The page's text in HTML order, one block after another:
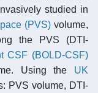
studied in
(PVS) volume,
the PVS (DTI-
CSF (BOLD-CSF)
Using the UK
PVS volume, DTI-